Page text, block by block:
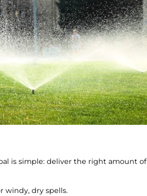
is simple: deliver the right amount of
windy, dry spells.